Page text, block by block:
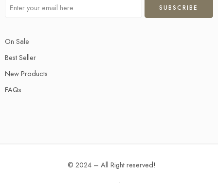
On Sale
Best Seller
New Products
FAQs
© 2024 – All Right reserved!